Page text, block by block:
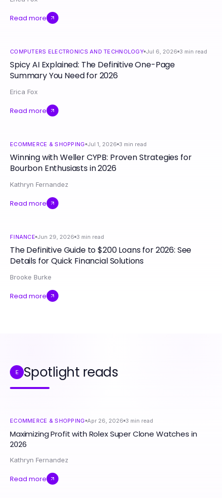
Read more
COMPUTERS ELECTRONICS AND TECHNOLOGY Jul 6, 2026 3 min read
Spicy AI Explained: The Definitive One-Page
Summary You Need for 2026
Erica Fox
Read more
ECOMMERCE & SHOPPING Jul 1, 2026 3 min read
Winning with Weller CYPB: Proven Strategies for
Bourbon Enthusiasts in 2026
Kathryn Fernandez
Read more
FINANCE Jun 29, 2026 3 min read
The Definitive Guide to $200 Loans for 2026: See
Details for Quick Financial Solutions
Brooke Burke
Read more
E Spotlight reads
ECOMMERCE & SHOPPING Apr 26, 2026 3 min read
Maximizing Profit with Rolex Super Clone Watches in
2026
Kathryn Fernandez
Read more